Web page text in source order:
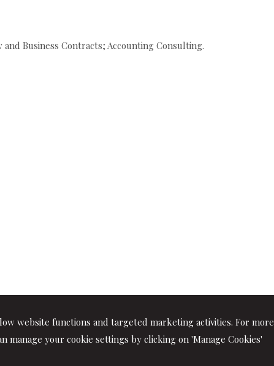
website functions and targeted marketing activities. For more
manage your cookie settings by clicking on 'Manage Cookies'
Business Contracts; Accounting Consulting.